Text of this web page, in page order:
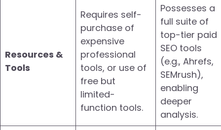
Resources &
Tools
Requires self-
purchase of
expensive
professional
tools, or use of
free but
limited-
function tools.
Possesses a
full suite of
top-tier paid
SEO tools
(e.g., Ahrefs,
SEMrush),
enabling
deeper
analysis.